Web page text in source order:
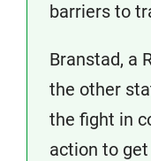
barriers to
Branstad, a
the other
the fight in
action to